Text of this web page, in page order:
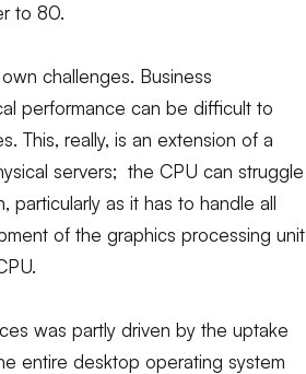
to 80.
challenges. Business
performance can be difficult to
This, really, is an extension of a
servers; the CPU can struggle
as it has to handle all
of the graphics processing unit
was partly driven by the uptake
entire desktop operating system